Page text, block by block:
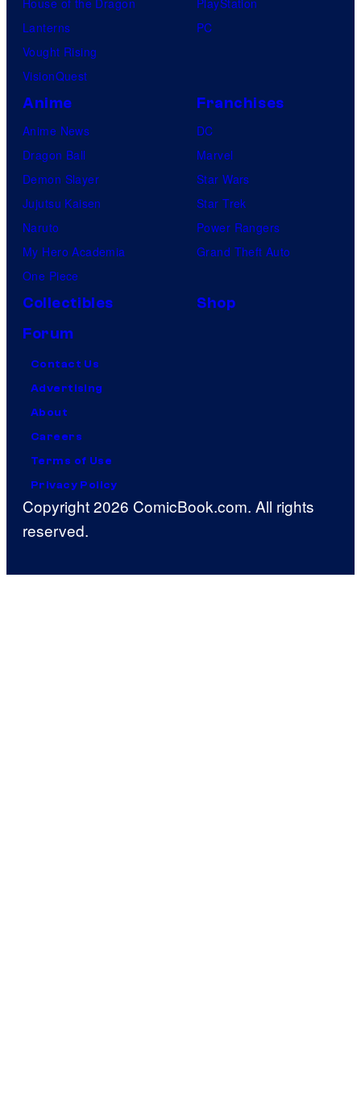
Lanterns
Vought Rising
VisionQuest
PC
Anime
Anime News
Dragon Ball
Demon Slayer
Jujutsu Kaisen
Naruto
My Hero Academia
One Piece
Franchises
DC
Marvel
Star Wars
Star Trek
Power Rangers
Grand Theft Auto
Collectibles
Shop
Forum
Contact Us
Advertising
About
Careers
Terms of Use
Privacy Policy
Copyright 2026 ComicBook.com. All rights
reserved.